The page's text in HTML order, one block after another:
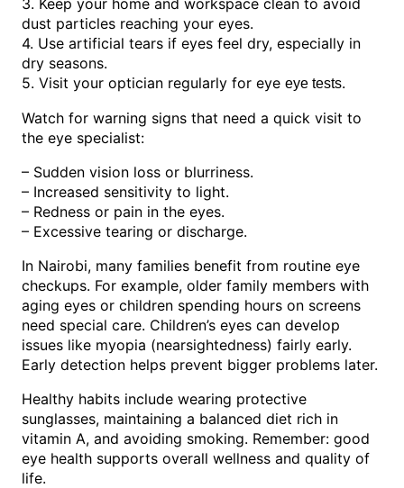
dust particles reaching your eyes.
4. Use artificial tears if eyes feel dry, especially in
dry seasons.
5. Visit your optician regularly for eye eye tests.
Watch for warning signs that need a quick visit to
the eye specialist:
– Sudden vision loss or blurriness.
– Increased sensitivity to light.
– Redness or pain in the eyes.
– Excessive tearing or discharge.
In Nairobi, many families benefit from routine eye
checkups. For example, older family members with
aging eyes or children spending hours on screens
need special care. Children’s eyes can develop
issues like myopia (nearsightedness) fairly early.
Early detection helps prevent bigger problems later.
Healthy habits include wearing protective
sunglasses, maintaining a balanced diet rich in
vitamin A, and avoiding smoking. Remember: good
eye health supports overall wellness and quality of
life.